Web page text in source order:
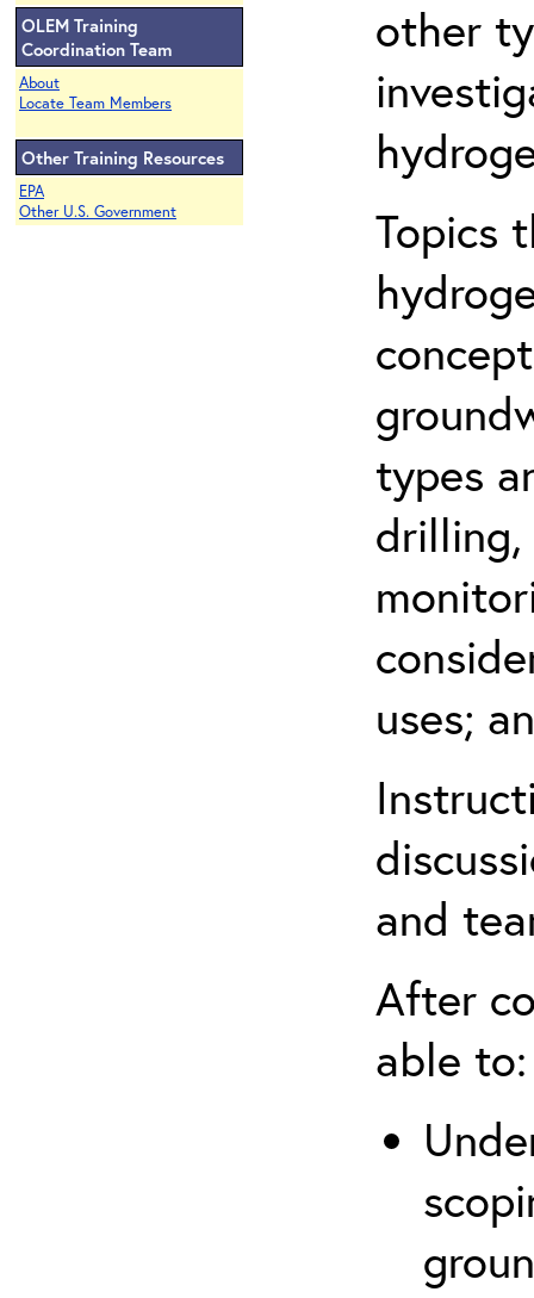
OLEM Training
Coordination Team
About
Locate Team Members
Other Training Resources
EPA
Other U.S. Government
other
Topics
types
uses;
and
After
able to: